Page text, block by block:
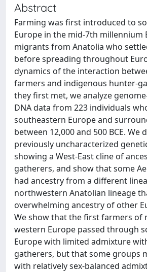
Abstract
Farming was first introduced to
Europe in the mid-7th millennium
migrants from Anatolia who
before spreading throughout
dynamics of the interaction
farmers and indigenous hunter-
they first met, we analyze
DNA data from 223 individuals
southeastern Europe and
between 12,000 and 500 BCE. We
previously uncharacterized
showing a West-East cline of
gatherers, and show that some
had ancestry from a different
northwestern Anatolian lineage
overwhelming ancestry of other
We show that the first farmers of
western Europe passed through
Europe with limited admixture
gatherers, but that some groups
with relatively sex-balanced